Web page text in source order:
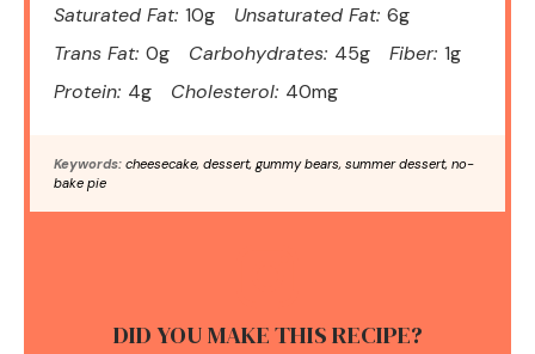
Saturated Fat: 10g Unsaturated Fat: 6g
Trans Fat: 0g Carbohydrates: 45g Fiber: 1g
Protein: 4g Cholesterol: 40mg
Keywords: cheesecake, dessert, gummy bears, summer dessert, no-
bake pie
DID YOU MAKE THIS RECIPE?